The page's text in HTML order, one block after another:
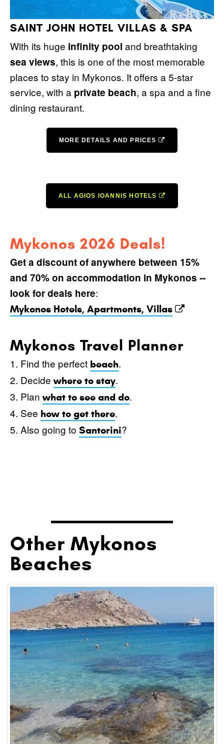
SAINT JOHN HOTEL VILLAS & SPA
With its huge infinity pool and breathtaking
sea views, this is one of the most memorable
places to stay in Mykonos. It offers a 5-star
service, with a private beach, a spa and a fine
dining restaurant.
MORE DETAILS AND PRICES
ALL AGIOS IOANNIS HOTELS
Mykonos 2026 Deals!
Get a discount of anywhere between 15%
and 70% on accommodation in Mykonos --
look for deals here:
Mykonos Hotels, Apartments, Villas
Mykonos Travel Planner
1. Find the perfect beach.
2. Decidewhere to stay.
3. Planwhat to see and do.
4. See how to get there.
5. Also going to Santorini?
Other Mykonos
Beaches